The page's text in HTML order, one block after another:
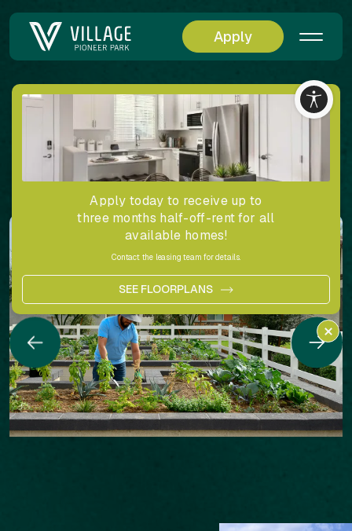
Apply
Back
Village at Pioneer Park Community Gallery
Apply today to receive up to
three months half-off-rent for all
available homes!
Contact the leasing team for details.
SEE FLOORPLANS